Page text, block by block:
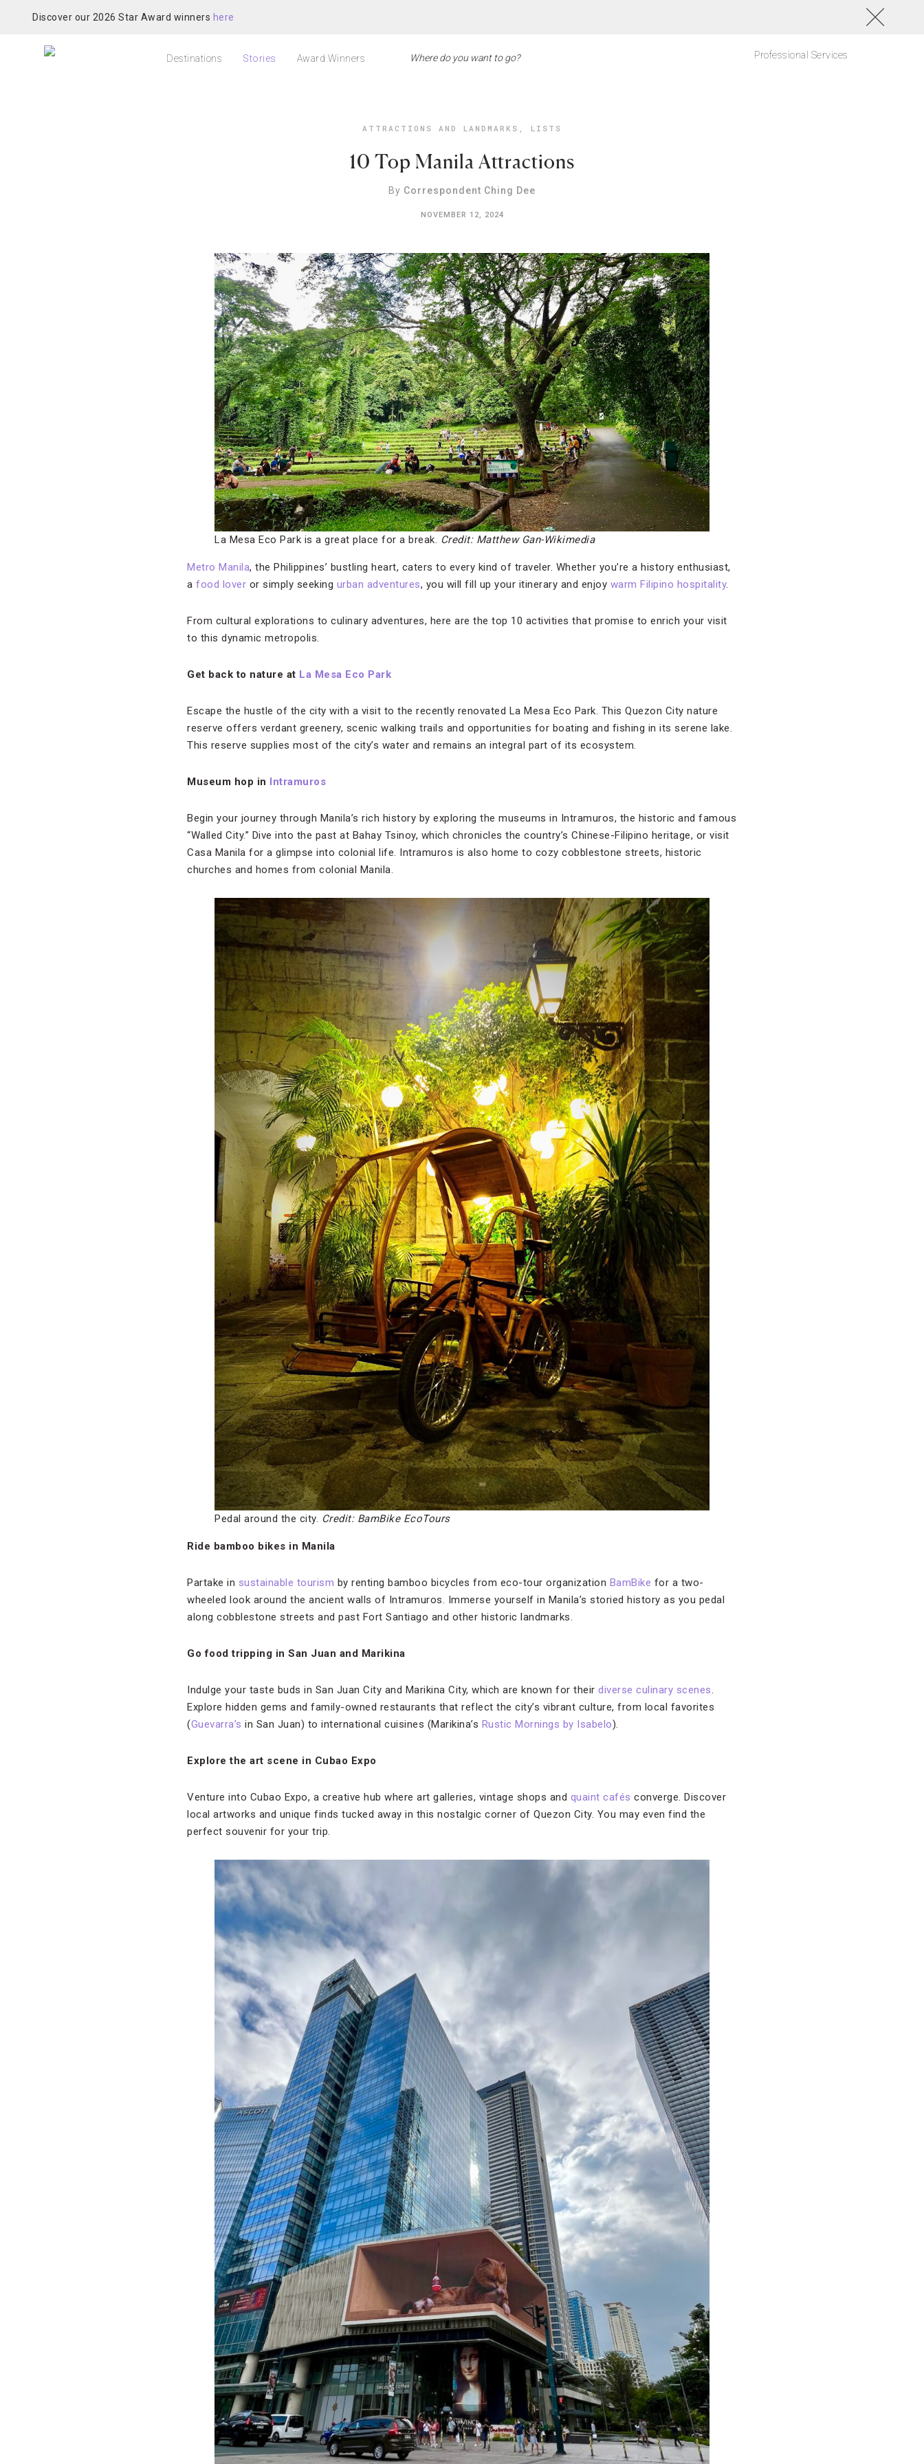
Discover our 2026 Star Award winners here
Destinations Stories Award Winners Professional Services
ATTRACTIONS AND LANDMARKS , LISTS
10 Top Manila Attractions
By Correspondent Ching Dee
NOVEMBER 12, 2024
La Mesa Eco Park is a great place for a break. Credit: Matthew Gan-Wikimedia
Metro Manila, the Philippines’ bustling heart, caters to every kind of traveler. Whether you’re a history enthusiast,
a food lover or simply seeking urban adventures, you will fill up your itinerary and enjoy warm Filipino hospitality.
From cultural explorations to culinary adventures, here are the top 10 activities that promise to enrich your visit
to this dynamic metropolis.
Get back to nature at La Mesa Eco Park
Escape the hustle of the city with a visit to the recently renovated La Mesa Eco Park. This Quezon City nature
reserve offers verdant greenery, scenic walking trails and opportunities for boating and fishing in its serene lake.
This reserve supplies most of the city’s water and remains an integral part of its ecosystem.
Museum hop in Intramuros
Begin your journey through Manila’s rich history by exploring the museums in Intramuros, the historic and famous
“Walled City.” Dive into the past at Bahay Tsinoy, which chronicles the country’s Chinese-Filipino heritage, or visit
Casa Manila for a glimpse into colonial life. Intramuros is also home to cozy cobblestone streets, historic
churches and homes from colonial Manila.
Pedal around the city. Credit: BamBike EcoTours
Ride bamboo bikes in Manila
Partake in sustainable tourism by renting bamboo bicycles from eco-tour organization BamBike for a two-
wheeled look around the ancient walls of Intramuros. Immerse yourself in Manila’s storied history as you pedal
along cobblestone streets and past Fort Santiago and other historic landmarks.
Go food tripping in San Juan and Marikina
Indulge your taste buds in San Juan City and Marikina City, which are known for their diverse culinary scenes.
Explore hidden gems and family-owned restaurants that reflect the city’s vibrant culture, from local favorites
(Guevarra’s in San Juan) to international cuisines (Marikina’s Rustic Mornings by Isabelo).
Explore the art scene in Cubao Expo
Venture into Cubao Expo, a creative hub where art galleries, vintage shops and quaint cafés converge. Discover
local artworks and unique finds tucked away in this nostalgic corner of Quezon City. You may even find the
perfect souvenir for your trip.